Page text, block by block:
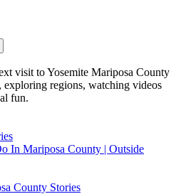
visit to Yosemite Mariposa County
exploring regions, watching videos
fun.
In Mariposa County | Outside
County Stories